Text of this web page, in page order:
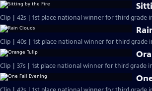
Clip | 42s | 1st place national winner for third grade
Clip | 40s | 1st place national winner for third grade